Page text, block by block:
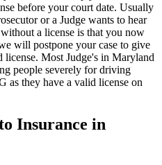
before your court date. Usually
or a Judge wants to hear
a license is that you now
will postpone your case to give
Most Judge's in Maryland
people severely for driving
as they have a valid license on
Insurance in